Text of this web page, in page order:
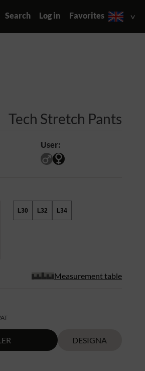
Search Log in Favorites
Tech Stretch Pants
User:
L30 L32 L34
Measurement table
DESIGNA